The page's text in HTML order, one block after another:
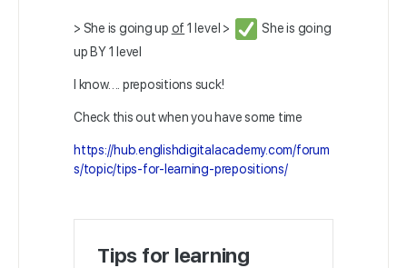
> She is going up of 1 level >
She is going
up BY 1 level
I know…. prepositions suck!
Check this out when you have some time
https://hub.englishdigitalacademy.com/forum
s/topic/tips-for-learning-prepositions/
Tips for learning